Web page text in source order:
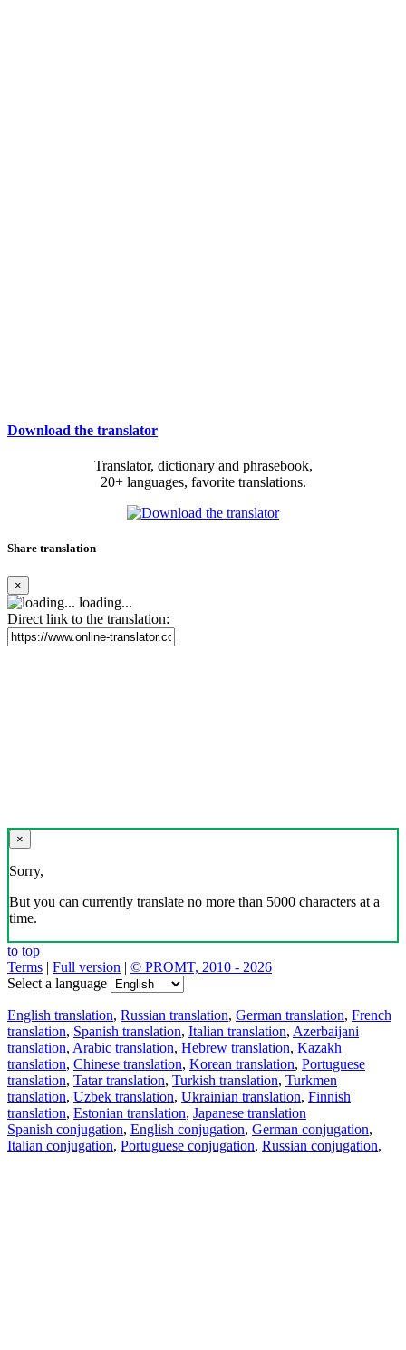
Download the translator
Translator, dictionary and phrasebook,
20+ languages, favorite translations.
Share translation
×
loading...
Direct link to the translation:
×
Sorry,
But you can currently translate no more than 5000 characters at a
time.
to top
Terms | Full version | © PROMT, 2010 - 2026
Select a language
English translation, Russian translation, German translation, French
translation, Spanish translation, Italian translation, Azerbaijani
translation, Arabic translation, Hebrew translation, Kazakh
translation, Chinese translation, Korean translation, Portuguese
translation, Tatar translation, Turkish translation, Turkmen
translation, Uzbek translation, Ukrainian translation, Finnish
translation, Estonian translation, Japanese translation
Spanish conjugation, English conjugation, German conjugation,
Italian conjugation, Portuguese conjugation, Russian conjugation,